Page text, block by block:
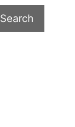
Search